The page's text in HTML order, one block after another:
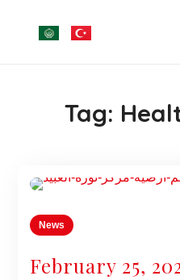
Tag:
News
February 25,